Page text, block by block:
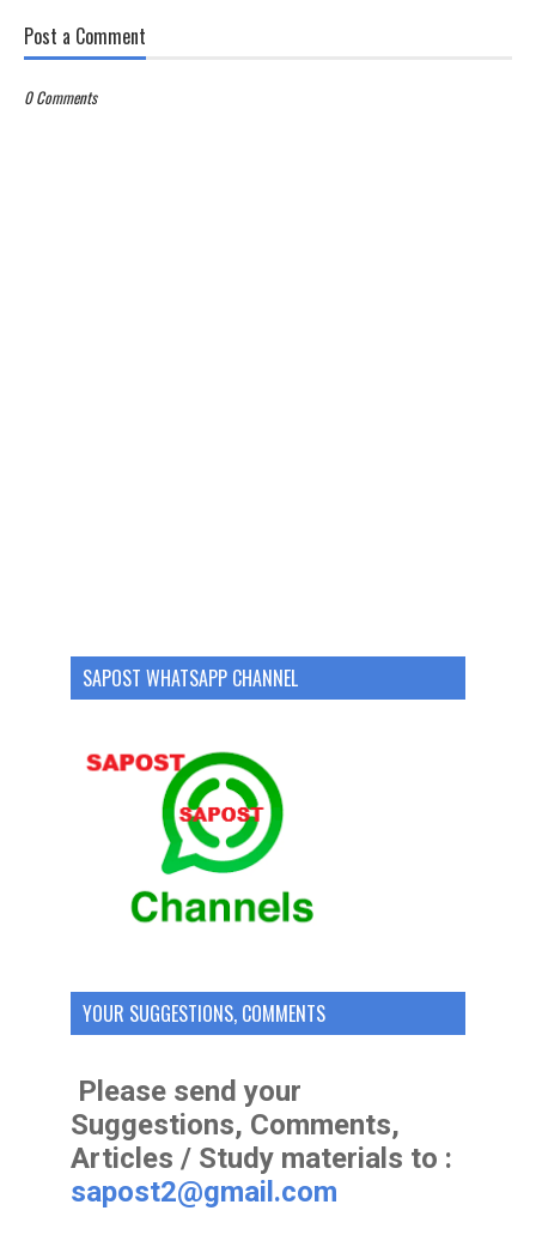
Post a Comment
0 Comments
SAPOST WHATSAPP CHANNEL
YOUR SUGGESTIONS, COMMENTS
Please send your
Suggestions, Comments,
Articles / Study materials to :
sapost2@gmail.com